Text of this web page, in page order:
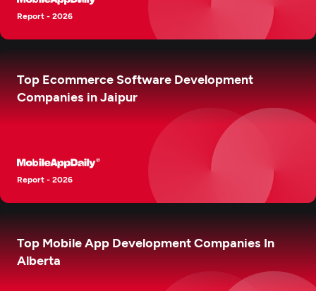
Report - 2026
Top Ecommerce Software Development
Companies in Jaipur
Report - 2026
Top Mobile App Development Companies In
Alberta